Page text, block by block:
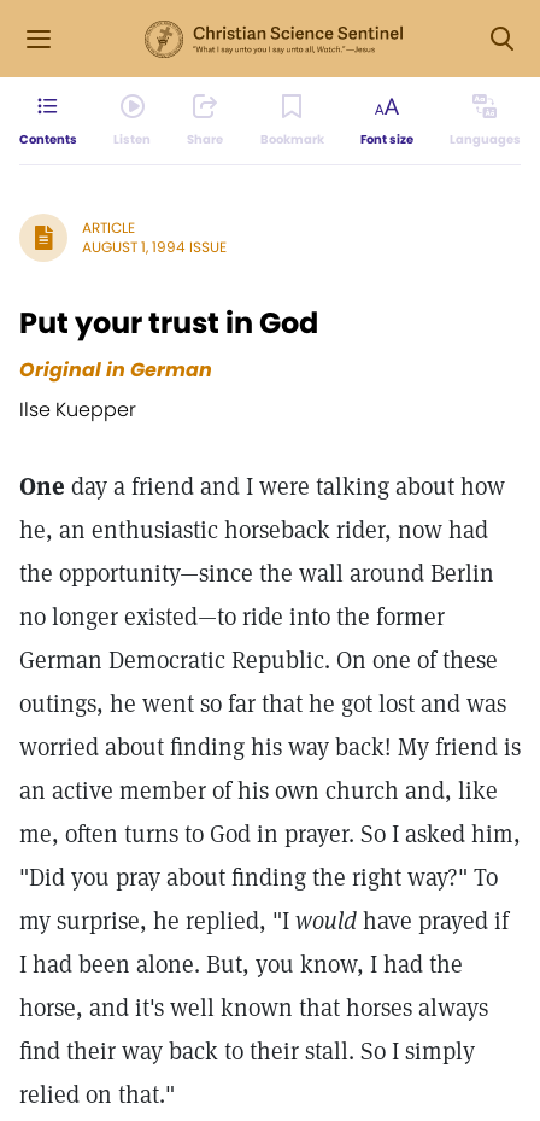
Contents Listen Share Bookmark Font size Languages
ARTICLE
AUGUST 1, 1994 ISSUE
Put your trust in God
Original in German
Ilse Kuepper
One day a friend and I were talking about how
he, an enthusiastic horseback rider, now had
the opportunity—since the wall around Berlin
no longer existed—to ride into the former
German Democratic Republic. On one of these
outings, he went so far that he got lost and was
worried about finding his way back! My friend is
an active member of his own church and, like
me, often turns to God in prayer. So I asked him,
"Did you pray about finding the right way?" To
my surprise, he replied, "Iwouldhave prayed if
I had been alone. But, you know, I had the
horse, and it's well known that horses always
find their way back to their stall. So I simply
relied on that."